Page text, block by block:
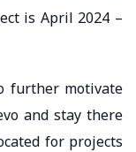
is April 2024 –
further motivate
and stay there
for projects